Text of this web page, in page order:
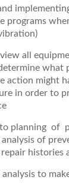
programs
all
what
action might
in order to
planning of
analysis of
repair histories
to